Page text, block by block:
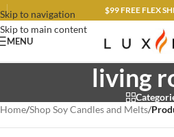
Skip to navigation
Skip to main content
$99 FREE FLEX
MENU
living
Home/Shop Soy Candles and Melts/